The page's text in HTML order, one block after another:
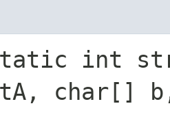
int
char[]